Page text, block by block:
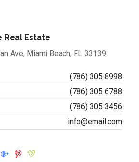
Real Estate
Ave, Miami Beach, FL 33139
(786) 305 8998
(786) 305 6788
(786) 305 3456
info@email.com